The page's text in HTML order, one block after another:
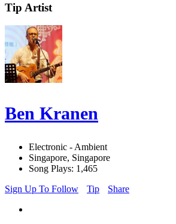
Tip Artist
Ben Kranen
Electronic - Ambient
Singapore, Singapore
Song Plays: 1,465
Sign Up To Follow
Tip Share